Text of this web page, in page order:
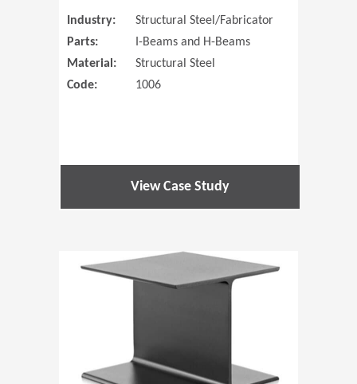
Industry:
Structural Steel/Fabricator
Parts:
I-Beams and H-Beams
Material:
Structural Steel
Code:
1006
View Case Study